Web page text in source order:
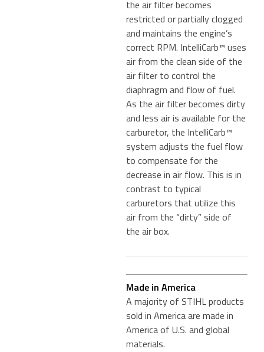
the air filter becomes
restricted or partially clogged
and maintains the engine’s
correct RPM. IntelliCarb™ uses
air from the clean side of the
air filter to control the
diaphragm and flow of fuel.
As the air filter becomes dirty
and less air is available for the
carburetor, the IntelliCarb™
system adjusts the fuel flow
to compensate for the
decrease in air flow. This is in
contrast to typical
carburetors that utilize this
air from the “dirty” side of
the air box.
Made in America
A majority of STIHL products
sold in America are made in
America of U.S. and global
materials.